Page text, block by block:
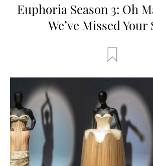
Euphoria Season 3: Oh
We’ve Missed Your